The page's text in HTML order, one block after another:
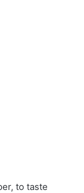
to taste